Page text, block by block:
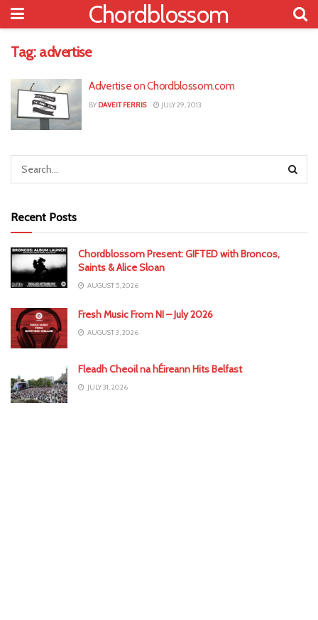
Chordblossom
Tag: advertise
Advertise on Chordblossom.com
BY DAVEIT FERRIS JULY 29, 2013
Recent Posts
Chordblossom Present: GIFTED with Broncos,
Saints & Alice Sloan
AUGUST 5, 2026
Fresh Music From NI – July 2026
AUGUST 3, 2026
Fleadh Cheoil na hÉireann Hits Belfast
JULY 31, 2026